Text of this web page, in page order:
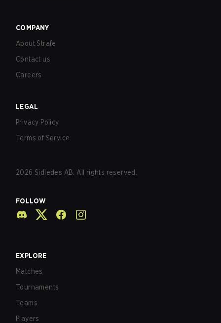
COMPANY
About Strafe
Contact us
Careers
LEGAL
Privacy Policy
Terms of Service
2026 Sidledes AB. All rights reserved.
FOLLOW
EXPLORE
Matches
Tournaments
Teams
Players